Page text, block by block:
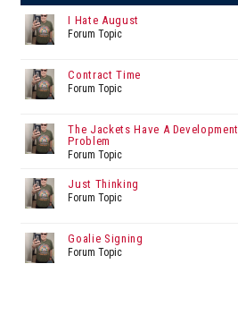
I Hate August
Forum Topic
Contract Time
Forum Topic
The Jackets Have A Development
Problem
Forum Topic
Just Thinking
Forum Topic
Goalie Signing
Forum Topic